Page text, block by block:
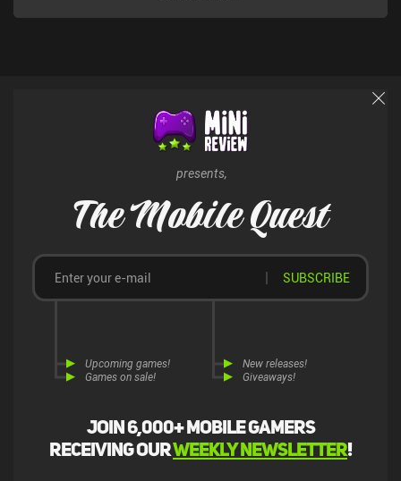
presents,
The Mobile Quest
Join 6,000+ mobile gamers
receiving ourweekly newsletter!
Upcoming games!
Games on sale!
New releases!
Giveaways!
SUBSCRIBE